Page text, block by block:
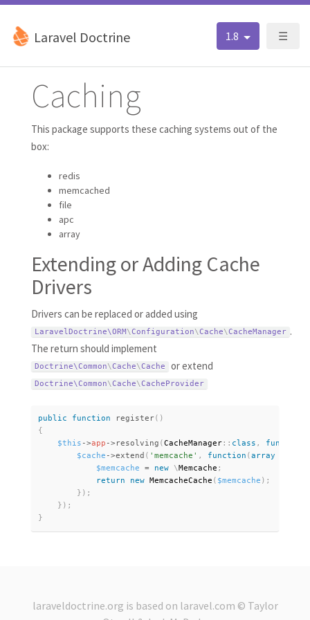
☰
Laravel Doctrine 1.8
Caching
This package supports these caching systems out of the
box:
redis
memcached
file
apc
array
Extending or Adding Cache
Drivers
Drivers can be replaced or added using
LaravelDoctrine\ORM \Configuration\Cache\CacheManager .
The return should implement
Doctrine\Common\Cache\Cache or extend
Doctrine\Common\Cache\CacheProvider
public function register( )
{
$this ->app ->resolving (CacheManager: : class , function
$cache ->extend ( 'memcache' , function (array
$memcache
= new \Memcache ;
return
new MemcacheCache ( $memcache ) ;
} ) ;
} ) ;
}
laraveldoctrine.org is based on laravel.com © Taylor